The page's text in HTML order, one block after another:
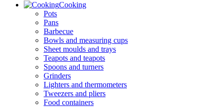
Cooking
Pots
Pans
Barbecue
Bowls and measuring cups
Sheet moulds and trays
Teapots and teapots
Spoons and turners
Grinders
Lighters and thermometers
Tweezers and pliers
Food containers